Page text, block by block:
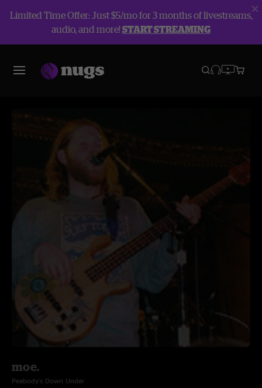
Limited Time Offer: Just $5/mo for 3 months of livestreams,
audio, and more!START STREAMING
moe.
Peabody's Down Under